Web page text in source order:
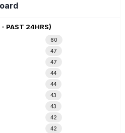
PAST 24HRS)
60
47
47
44
44
43
43
42
42